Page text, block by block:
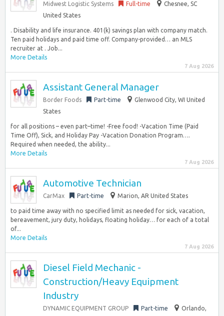
Midwest Logistic Systems Full-time
Chesnee, SC
United States
. Disability and life insurance. 401(k) savings plan with company match.
Ten paid holidays and paid time off. Company-provided… an MLS
recruiter at . Job...
More Details
7 Aug 2026
Assistant General Manager
Border Foods Part-time
Glenwood City, WI United
States
for all positions – even part–time! -Free food! -Vacation Time (Paid
Time Off), Sick, and Holiday Pay -Vacation Donation Program….
Required when needed, the ability...
More Details
7 Aug 2026
Automotive Technician
CarMax Part-time Marion, AR United States
to paid time away with no specified limit as needed for sick, vacation,
bereavement, jury duty, holidays, floating holiday… for each of a total
of...
More Details
7 Aug 2026
Diesel Field Mechanic -
Construction/Heavy Equipment
Industry
DYNAMIC EQUIPMENT GROUP Part-time
Orlando,